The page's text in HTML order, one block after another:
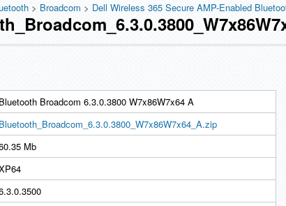
> Broadcom > Dell Wireless 365 Secure AMP-Enabled
Bluetooth Broadcom 6.3.0.3800 W7x86W7x64 A
Bluetooth_Broadcom_6.3.0.3800_W7x86W7x64_A.zip
Mb